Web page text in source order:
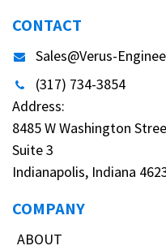
CONTACT
Sales@Verus-
(317) 734-3854
Address:
8485 W Washington
Suite 3
Indianapolis, Indiana
COMPANY
ABOUT